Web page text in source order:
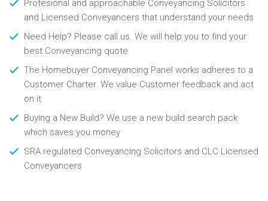
Profesional and approachable Conveyancing Solicitors
and Licensed Conveyancers that understand your needs
Need Help? Please call us. We will help you to find your
best Conveyancing quote
The Homebuyer Conveyancing Panel works adheres to a
Customer Charter. We value Customer feedback and act
on it
Buying a New Build? We use a new build search pack
which saves you money
SRA regulated Conveyancing Solicitors and CLC Licensed
Conveyancers